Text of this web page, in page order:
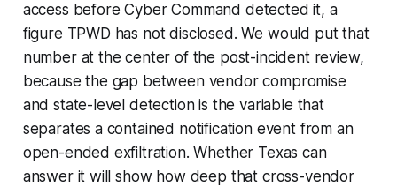
access before Cyber Command detected it, a
figure TPWD has not disclosed. We would put that
number at the center of the post-incident review,
because the gap between vendor compromise
and state-level detection is the variable that
separates a contained notification event from an
open-ended exfiltration. Whether Texas can
answer it will show how deep that cross-vendor